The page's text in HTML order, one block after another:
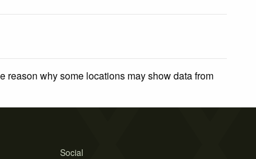
reason why some locations may show data from
Social